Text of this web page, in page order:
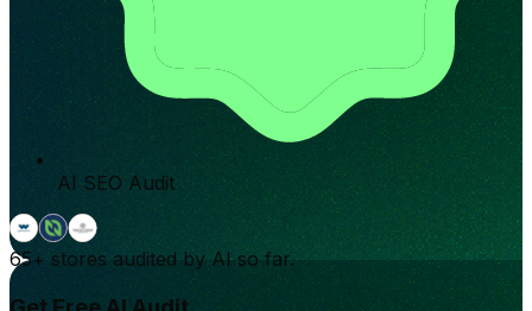
AI SEO Audit
65+ stores audited by AI so far.